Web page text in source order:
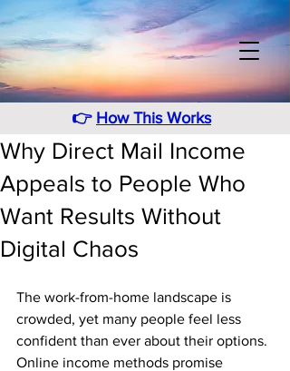
👉 How This Works
Why Direct Mail Income
Appeals to People Who
Want Results Without
Digital Chaos
The work-from-home landscape is
crowded, yet many people feel less
confident than ever about their options.
Online income methods promise